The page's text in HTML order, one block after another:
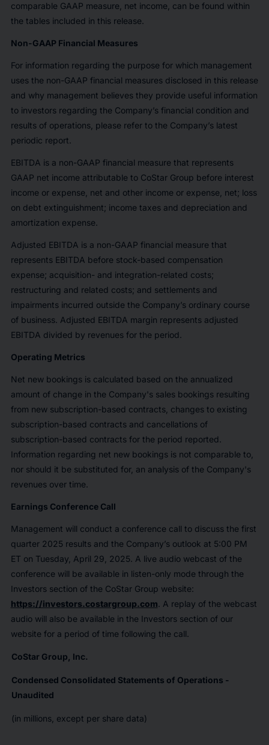
comparable GAAP measure, net income, can be found within
the tables included in this release.
Non-GAAP Financial Measures
For information regarding the purpose for which management
uses the non-GAAP financial measures disclosed in this release
and why management believes they provide useful information
to investors regarding the Company’s financial condition and
results of operations, please refer to the Company’s latest
periodic report.
EBITDA is a non-GAAP financial measure that represents
GAAP net income attributable to CoStar Group before interest
income or expense, net and other income or expense, net; loss
on debt extinguishment; income taxes and depreciation and
amortization expense.
Adjusted EBITDA is a non-GAAP financial measure that
represents EBITDA before stock-based compensation
expense; acquisition- and integration-related costs;
restructuring and related costs; and settlements and
impairments incurred outside the Company’s ordinary course
of business. Adjusted EBITDA margin represents adjusted
EBITDA divided by revenues for the period.
Operating Metrics
Net new bookings is calculated based on the annualized
amount of change in the Company's sales bookings resulting
from new subscription-based contracts, changes to existing
subscription-based contracts and cancellations of
subscription-based contracts for the period reported.
Information regarding net new bookings is not comparable to,
nor should it be substituted for, an analysis of the Company's
revenues over time.
Earnings Conference Call
Management will conduct a conference call to discuss the first
quarter 2025 results and the Company’s outlook at 5:00 PM
ET on Tuesday, April 29, 2025. A live audio webcast of the
conference will be available in listen-only mode through the
Investors section of the CoStar Group website:
https://investors.costargroup.com. A replay of the webcast
audio will also be available in the Investors section of our
website for a period of time following the call.
CoStar Group, Inc.
Condensed Consolidated Statements of Operations -
Unaudited
(in millions, except per share data)